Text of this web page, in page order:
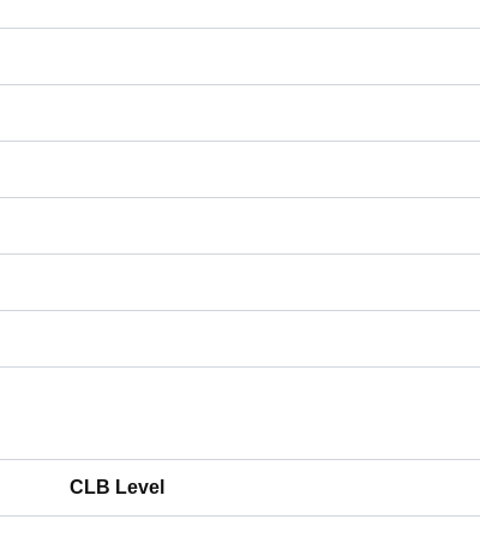
CLB Level